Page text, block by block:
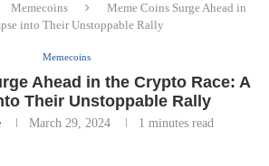
Memecoins
Meme Coins Surge Ahead in
into Their Unstoppable Rally
Memecoins
Ahead in the Crypto Race: A
Their Unstoppable Rally
March 29, 2024 1 minutes read